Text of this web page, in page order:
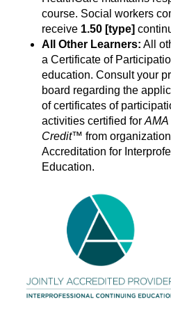
course. Social workers
receive 1.50 [type]
All Other Learners: All
a Certificate of
education. Consult your
board regarding the
of certificates of
activities certified for AMA
Credit™ from
Accreditation for
Education.